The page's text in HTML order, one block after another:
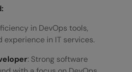
:
in DevOps tools,
experience in IT services.
: Strong software